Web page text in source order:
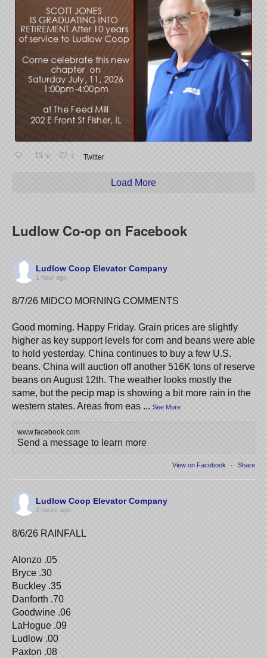
0 1 Twitter
Load More
Ludlow Co-op on Facebook
Ludlow Coop Elevator Company
1 hour ago
8/7/26 MIDCO MORNING COMMENTS
Good morning. Happy Friday. Grain prices are slightly
higher as key support levels for corn and beans were able
to hold yesterday. China continues to buy a few U.S.
beans. China will auction off another 516K tons of reserve
beans on August 12th. The weather looks mostly the
same, but the pecip map is showing a bit more rain in the
western states. Areas from eas ... See More
www.facebook.com
Send a message to learn more
View on Facebook · Share
Ludlow Coop Elevator Company
2 hours ago
8/6/26 RAINFALL
Alonzo .05
Bryce .30
Buckley .35
Danforth .70
Goodwine .06
LaHogue .09
Ludlow .00
Paxton .08